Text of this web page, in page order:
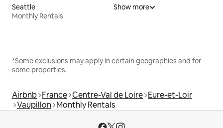
Seattle
Monthly Rentals
Show more
*Some exclusions may apply in certain geographies and for
some properties.
Airbnb France Centre-Val de Loire Eure-et-Loir
Vaupillon Monthly Rentals